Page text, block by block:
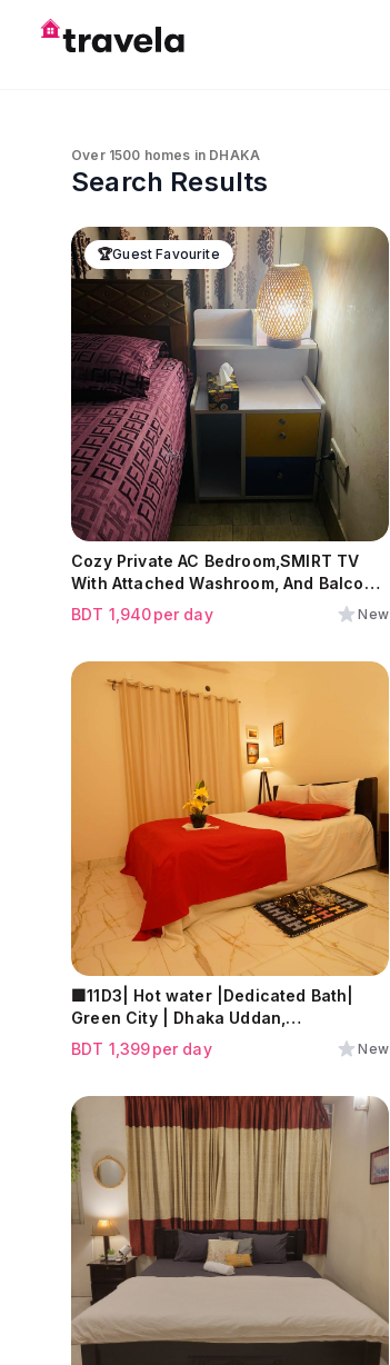
Over 1500 homes in DHAKA
Search Results
🏆Guest Favourite
Cozy Private AC Bedroom,SMIRT TV
With Attached Washroom, And Balcony
At Lalbagh(High commod available)
BDT 1,940per day New
🟩11D3| Hot water |Dedicated Bath|
Green City | Dhaka Uddan,
Mohammadpur
BDT 1,399per day New